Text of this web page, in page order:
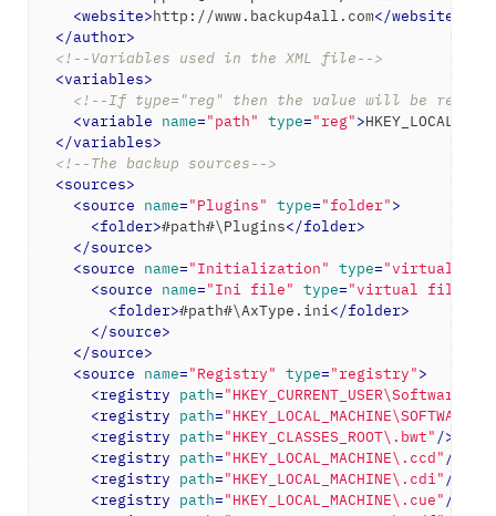
<website>http://www.backup4all.com</website
</author>
<!--Variables used in the XML file-->
<variables>
<!--If type="reg" then the value will be read
<variable name="path" type="reg">
</variables>
<!--The backup sources-->
<sources>
<source name="Plugins" type="folder">
<folder>#path#\Plugins</folder>
</source>
<source name="Initialization" type="virtual
<source name="Ini file" type="virtual file"
<folder>#path#\AxType.ini</folder>
</source>
</source>
<source name="Registry" type="registry">
<registry path=
<registry path=
<registry path="HKEY_CLASSES_ROOT\.bwt" />
<registry path="HKEY_LOCAL_MACHINE\.ccd" />
<registry path="HKEY_LOCAL_MACHINE\.cdi" />
<registry path="HKEY_LOCAL_MACHINE\.cue" />